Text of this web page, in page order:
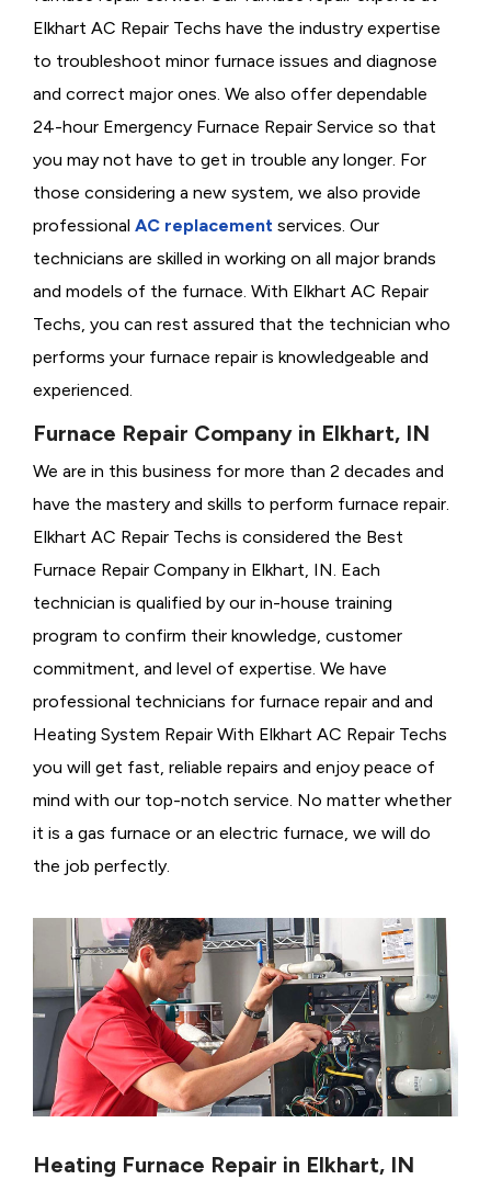
Elkhart AC Repair Techs have the industry expertise
to troubleshoot minor furnace issues and diagnose
and correct major ones. We also offer dependable
24-hour Emergency Furnace Repair Service so that
you may not have to get in trouble any longer. For
those considering a new system, we also provide
professional AC replacement services. Our
technicians are skilled in working on all major brands
and models of the furnace. With Elkhart AC Repair
Techs, you can rest assured that the technician who
performs your furnace repair is knowledgeable and
experienced.
Furnace Repair Company in Elkhart, IN
We are in this business for more than 2 decades and
have the mastery and skills to perform furnace repair.
Elkhart AC Repair Techs is considered the Best
Furnace Repair Company in Elkhart, IN. Each
technician is qualified by our in-house training
program to confirm their knowledge, customer
commitment, and level of expertise. We have
professional technicians for furnace repair and and
Heating System Repair With Elkhart AC Repair Techs
you will get fast, reliable repairs and enjoy peace of
mind with our top-notch service. No matter whether
it is a gas furnace or an electric furnace, we will do
the job perfectly.
Heating Furnace Repair in Elkhart, IN